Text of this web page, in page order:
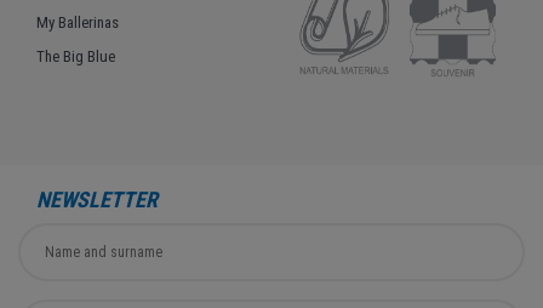
My Ballerinas
The Big Blue
NEWSLETTER